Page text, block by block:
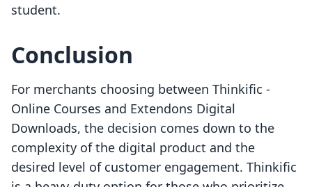
student.
Conclusion
For merchants choosing between Thinkific ‑
Online Courses and Extendons Digital
Downloads, the decision comes down to the
complexity of the digital product and the
desired level of customer engagement. Thinkific